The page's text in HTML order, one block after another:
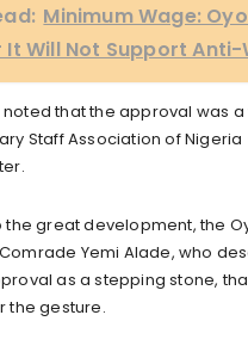
Minimum Wage:
It Will Not Support Anti-
that the approval was a
Staff Association of Nigeria
the great development, the
Yemi Alade, who
as a stepping stone,
the gesture.